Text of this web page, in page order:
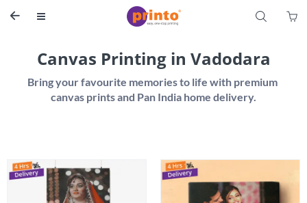
 S 
Canvas Printing in Vadodara
Bring your favourite memories to life with premium